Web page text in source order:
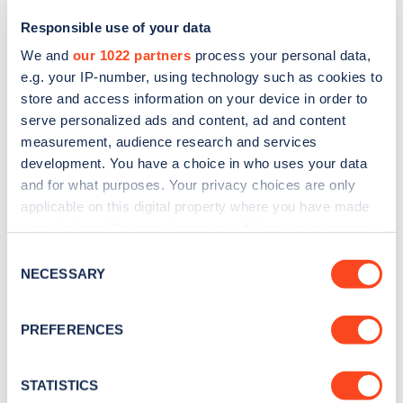
Responsible use of your data
We and our 1022 partners process your personal data,
e.g. your IP-number, using technology such as cookies to
store and access information on your device in order to
serve personalized ads and content, ad and content
measurement, audience research and services
development. You have a choice in who uses your data
and for what purposes. Your privacy choices are only
applicable on this digital property where you have made
the Privacy trigger icon.
Collect information about your geographical
meters
Selection
NECESSARY
PREFERENCES
STATISTICS
Sign up for the Zapmap
newsletter
Stay up-to-date with the latest EV guides, stats,